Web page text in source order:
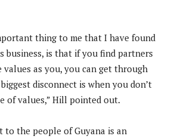
thing to me that I have found
business, is that if you find partners
values as you, you can get through
disconnect is when you don’t
of values,” Hill pointed out.
to the people of Guyana is an